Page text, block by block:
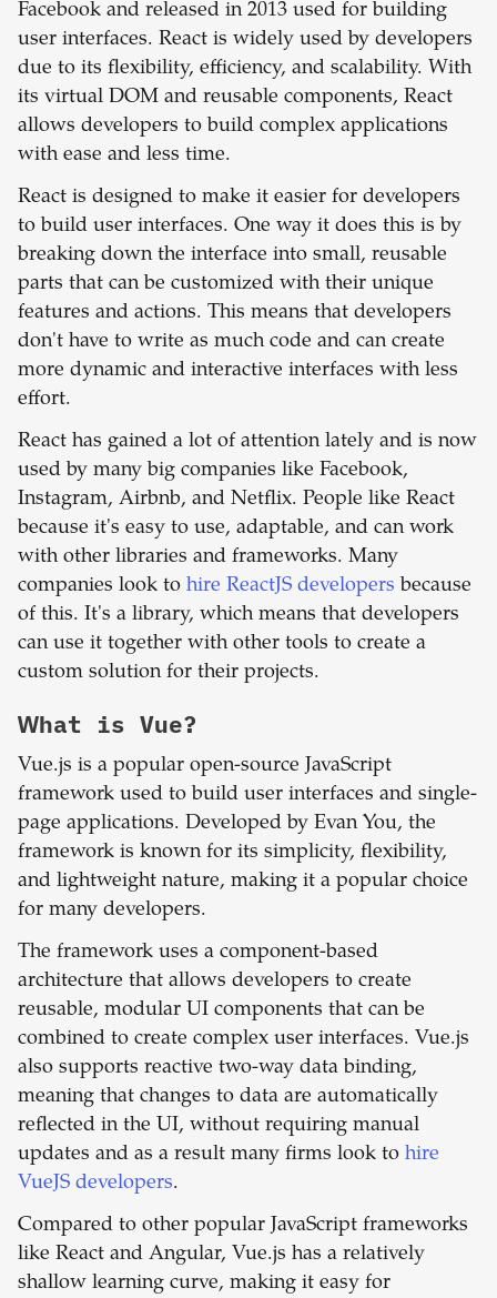
Facebook and released in 2013 used for building
user interfaces. React is widely used by developers
due to its flexibility, efficiency, and scalability. With
its virtual DOM and reusable components, React
allows developers to build complex applications
with ease and less time.
React is designed to make it easier for developers
to build user interfaces. One way it does this is by
breaking down the interface into small, reusable
parts that can be customized with their unique
features and actions. This means that developers
don't have to write as much code and can create
more dynamic and interactive interfaces with less
effort.
React has gained a lot of attention lately and is now
used by many big companies like Facebook,
Instagram, Airbnb, and Netflix. People like React
because it's easy to use, adaptable, and can work
with other libraries and frameworks. Many
companies look to hire ReactJS developers because
of this. It's a library, which means that developers
can use it together with other tools to create a
custom solution for their projects.
What is Vue?
Vue.js is a popular open-source JavaScript
framework used to build user interfaces and single-
page applications. Developed by Evan You, the
framework is known for its simplicity, flexibility,
and lightweight nature, making it a popular choice
for many developers.
The framework uses a component-based
architecture that allows developers to create
reusable, modular UI components that can be
combined to create complex user interfaces. Vue.js
also supports reactive two-way data binding,
meaning that changes to data are automatically
reflected in the UI, without requiring manual
updates and as a result many firms look to hire
VueJS developers.
Compared to other popular JavaScript frameworks
like React and Angular, Vue.js has a relatively
shallow learning curve, making it easy for